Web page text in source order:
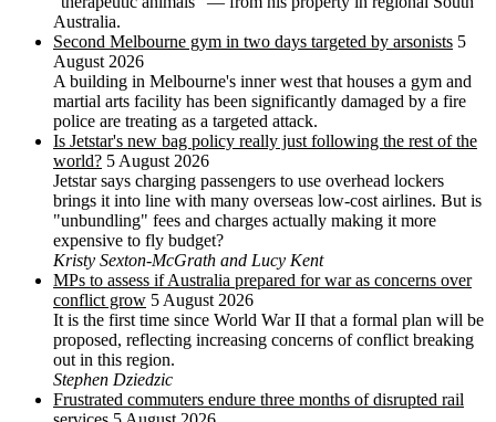
Australia.
Second Melbourne gym in two days targeted by arsonists 5
August 2026
A building in Melbourne's inner west that houses a gym and
martial arts facility has been significantly damaged by a fire
police are treating as a targeted attack.
Is Jetstar's new bag policy really just following the rest of the
world? 5 August 2026
Jetstar says charging passengers to use overhead lockers
brings it into line with many overseas low-cost airlines. But is
"unbundling" fees and charges actually making it more
expensive to fly budget?
Kristy Sexton-McGrath and Lucy Kent
MPs to assess if Australia prepared for war as concerns over
conflict grow 5 August 2026
It is the first time since World War II that a formal plan will be
proposed, reflecting increasing concerns of conflict breaking
out in this region.
Stephen Dziedzic
Frustrated commuters endure three months of disrupted rail